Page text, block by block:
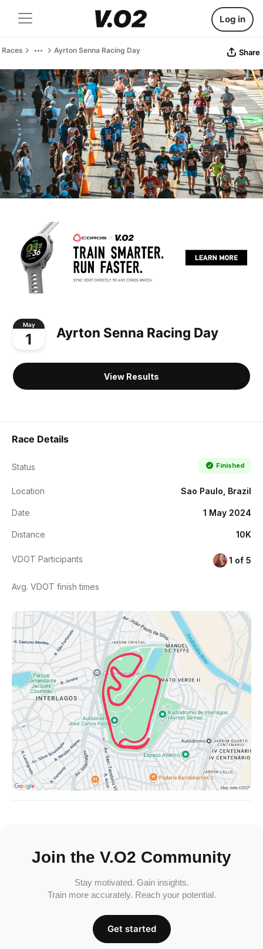
Log in
Races Ayrton Senna Racing Day Share
May
1 Ayrton Senna Racing Day
View Results
Race Details
Status Finished
Location Sao Paulo, Brazil
Date 1 May 2024
Distance 10K
VDOT Participants 1 of 5
Avg. VDOT finish times
Join the V.O2 Community
Stay motivated. Gain insights.
Train more accurately. Reach your potential.
Get started